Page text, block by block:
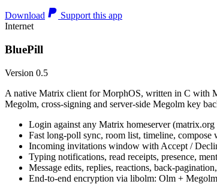
Download
Support this app
Internet
BluePill
Version 0.5
A native Matrix client for MorphOS, written in C with
Megolm, cross-signing and server-side Megolm key
Login against any Matrix homeserver (matrix.org
Fast long-poll sync, room list, timeline,
Incoming invitations window with Accept /
Typing notifications, read receipts, presence,
Message edits, replies, reactions, back-
End-to-end encryption via libolm: Olm +